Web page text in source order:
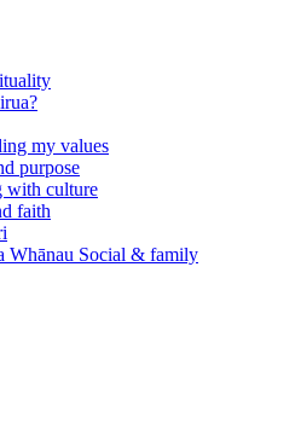
my values
purpose
with culture
faith
Whānau Social & family